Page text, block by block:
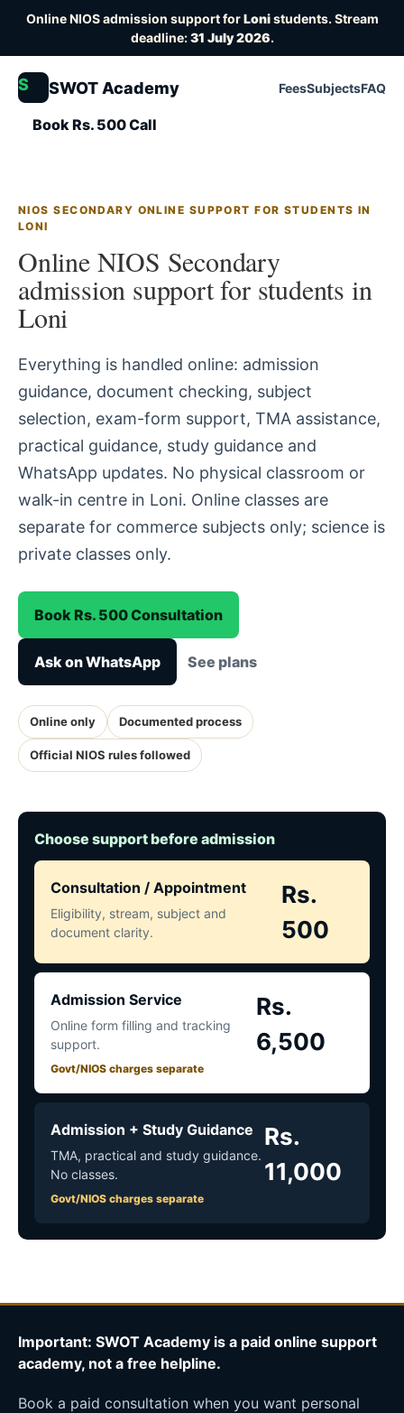
Online NIOS admission support forLonistudents. Stream
deadline:31 July 2026.
S SWOT Academy FeesSubjectsFAQ
Book Rs. 500 Call
NIOS SECONDARY ONLINE SUPPORT FOR STUDENTS IN
LONI
Online NIOS Secondary
admission support for students in
Loni
Everything is handled online: admission
guidance, document checking, subject
selection, exam-form support, TMA assistance,
practical guidance, study guidance and
WhatsApp updates. No physical classroom or
walk-in centre in Loni. Online classes are
separate for commerce subjects only; science is
private classes only.
Book Rs. 500 Consultation
Ask on WhatsApp See plans
Online only Documented process
Official NIOS rules followed
Choose support before admission
Consultation / Appointment
Eligibility, stream, subject and
document clarity.
Rs.
500
Admission Service
Online form filling and tracking
support.
Govt/NIOS charges separate
Rs.
6,500
Admission + Study Guidance
TMA, practical and study guidance.
No classes.
Govt/NIOS charges separate
Rs.
11,000
Important: SWOT Academy is a paid online support
academy, not a free helpline.
Book a paid consultation when you want personal